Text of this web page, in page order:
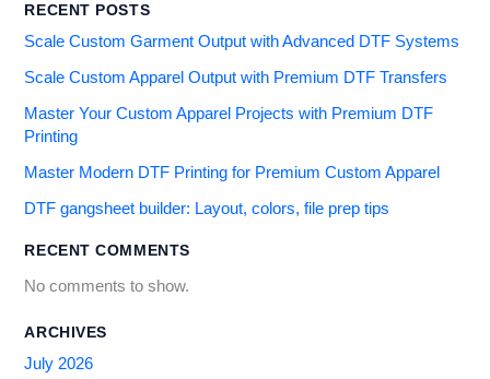
RECENT POSTS
Scale Custom Garment Output with Advanced DTF Systems
Scale Custom Apparel Output with Premium DTF Transfers
Master Your Custom Apparel Projects with Premium DTF
Printing
Master Modern DTF Printing for Premium Custom Apparel
DTF gangsheet builder: Layout, colors, file prep tips
RECENT COMMENTS
No comments to show.
ARCHIVES
July 2026